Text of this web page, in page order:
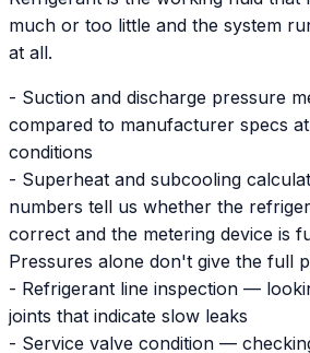
much or too little and the system
at all.
- Suction and discharge pressure
compared to manufacturer specs
conditions
- Superheat and subcooling
numbers tell us whether the
correct and the metering device is
Pressures alone don't give the full
- Refrigerant line inspection —
joints that indicate slow leaks
- Service valve condition —